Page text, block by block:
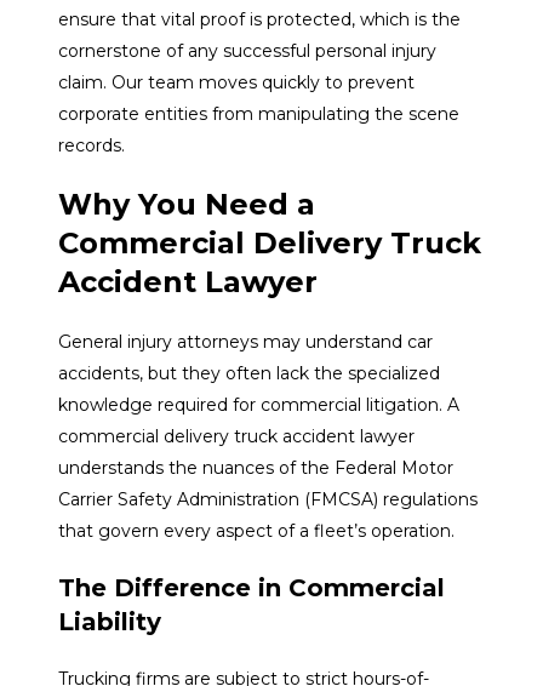
ensure that vital proof is protected, which is the
cornerstone of any successful personal injury
claim. Our team moves quickly to prevent
corporate entities from manipulating the scene
records.
Why You Need a
Commercial Delivery Truck
Accident Lawyer
General injury attorneys may understand car
accidents, but they often lack the specialized
knowledge required for commercial litigation. A
commercial delivery truck accident lawyer
understands the nuances of the Federal Motor
Carrier Safety Administration (FMCSA) regulations
that govern every aspect of a fleet’s operation.
The Difference in Commercial
Liability
Trucking firms are subject to strict hours-of-